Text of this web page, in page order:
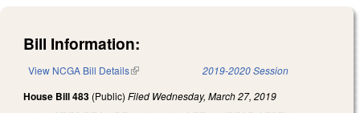
Bill Information:
View NCGA Bill Details(link is external) 2019-2020 Session
House Bill 483 (Public) Filed Wednesday, March 27, 2019